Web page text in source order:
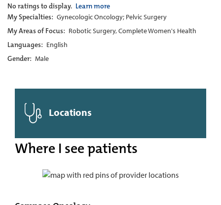
No ratings to display. Learn more
My Specialties: Gynecologic Oncology; Pelvic Surgery
My Areas of Focus: Robotic Surgery, Complete Women's Health
Languages: English
Gender: Male
Locations
Where I see patients